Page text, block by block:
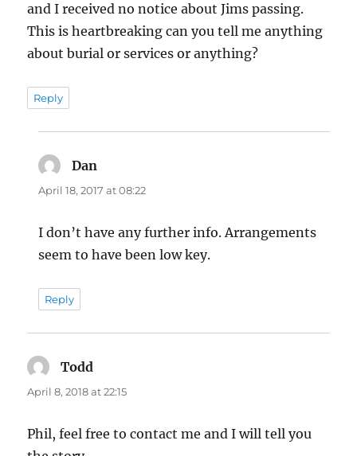
and I received no notice about Jims passing.
This is heartbreaking can you tell me anything
about burial or services or anything?
Reply
Dan
April 18, 2017 at 08:22
I don’t have any further info. Arrangements
seem to have been low key.
Reply
Todd
April 8, 2018 at 22:15
Phil, feel free to contact me and I will tell you